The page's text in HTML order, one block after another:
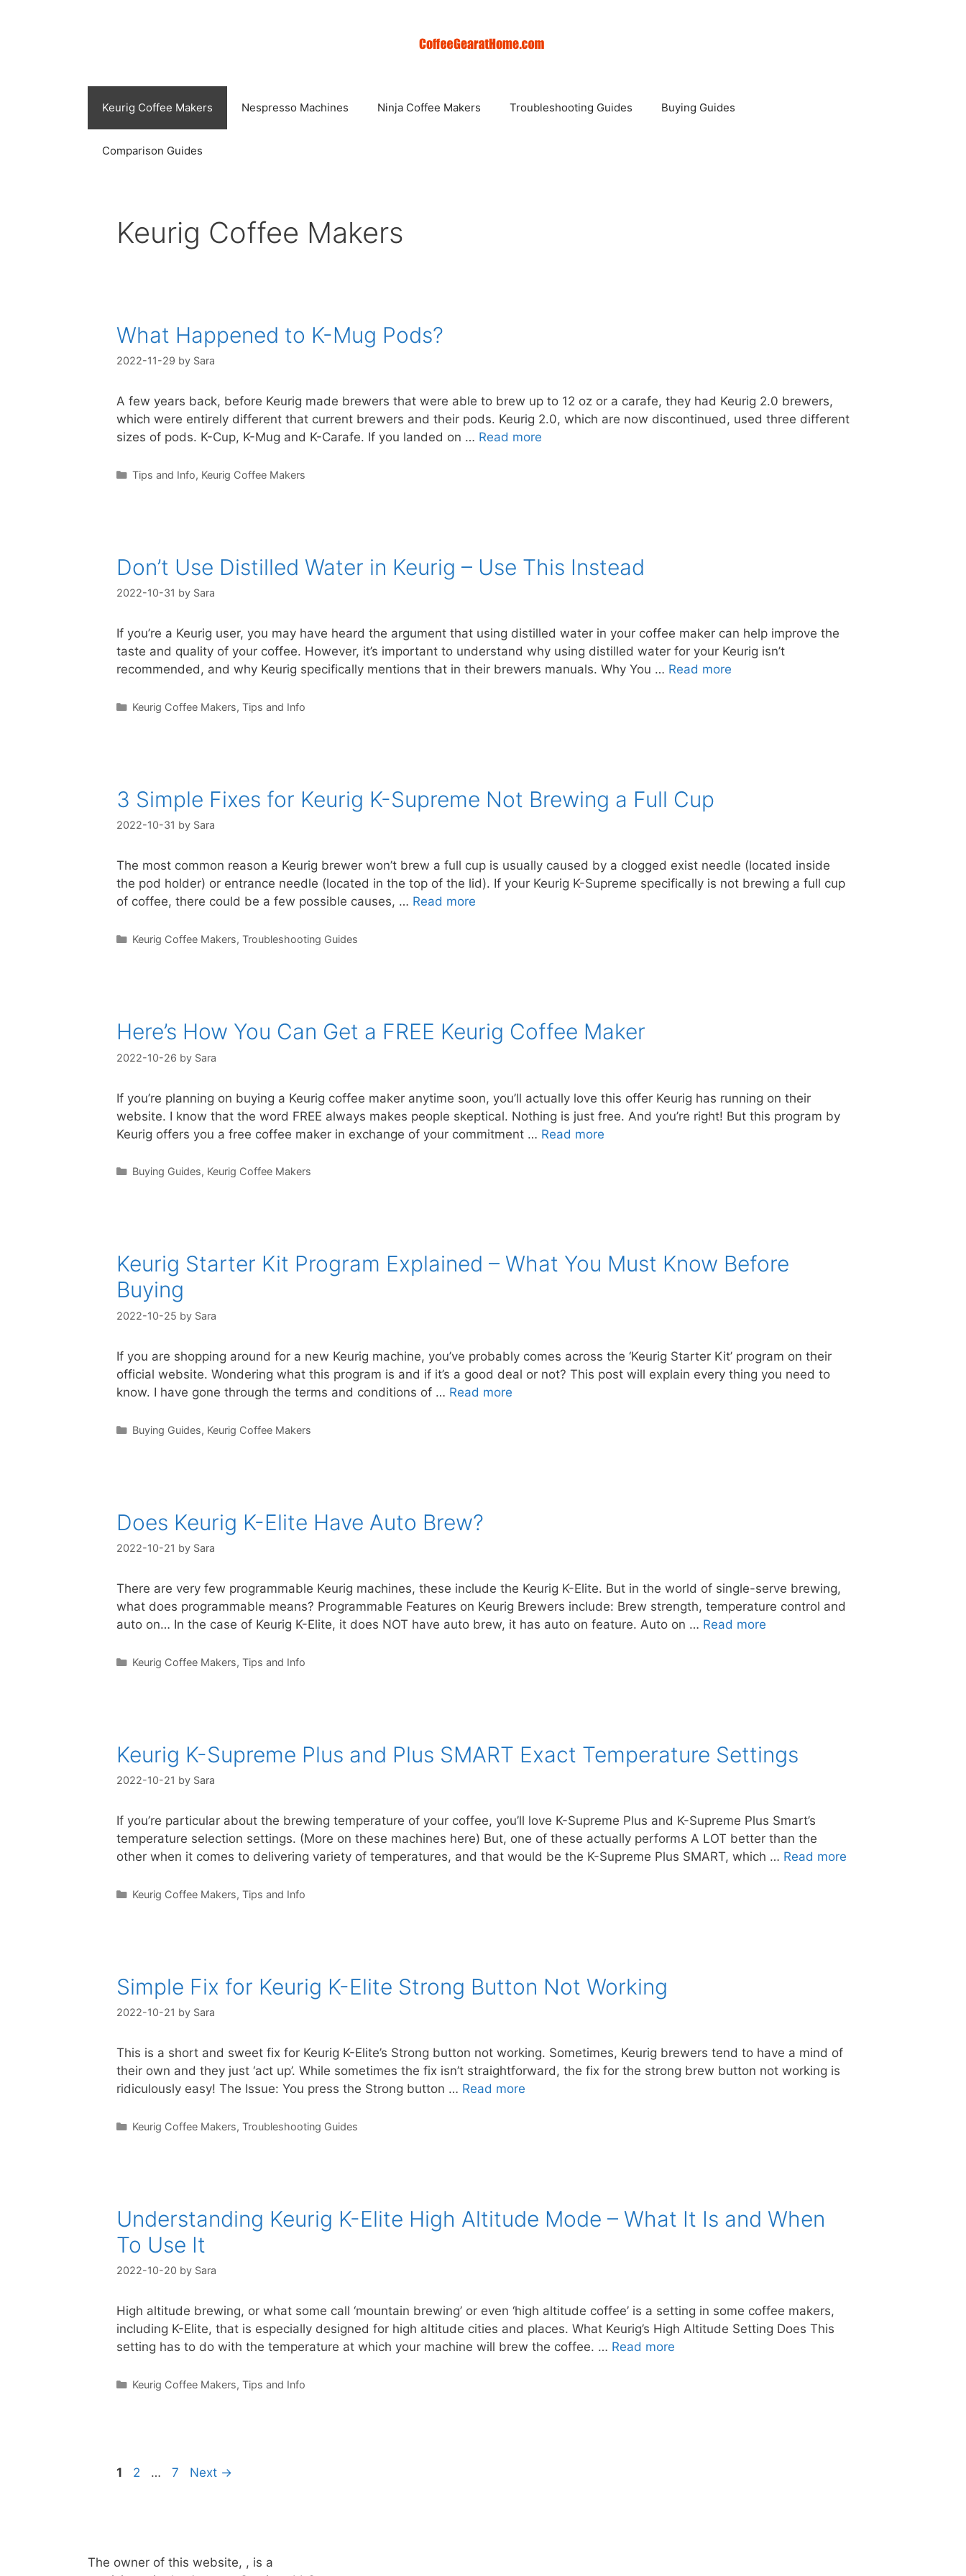
Keurig Coffee Makers Nespresso Machines Ninja Coffee Makers Troubleshooting Guides Buying Guides
Comparison Guides
Keurig Coffee Makers
What Happened to K-Mug Pods?
2022-11-29 by Sara
A few years back, before Keurig made brewers that were able to brew up to 12 oz or a carafe, they had Keurig 2.0 brewers,
which were entirely different that current brewers and their pods. Keurig 2.0, which are now discontinued, used three different
sizes of pods. K-Cup, K-Mug and K-Carafe. If you landed on … Read more
Categories
Tips and Info, Keurig Coffee Makers
Don’t Use Distilled Water in Keurig – Use This Instead
2022-10-31 by Sara
If you’re a Keurig user, you may have heard the argument that using distilled water in your coffee maker can help improve the
taste and quality of your coffee. However, it’s important to understand why using distilled water for your Keurig isn’t
recommended, and why Keurig specifically mentions that in their brewers manuals. Why You … Read more
Categories
Keurig Coffee Makers, Tips and Info
3 Simple Fixes for Keurig K-Supreme Not Brewing a Full Cup
2022-10-31 by Sara
The most common reason a Keurig brewer won’t brew a full cup is usually caused by a clogged exist needle (located inside
the pod holder) or entrance needle (located in the top of the lid). If your Keurig K-Supreme specifically is not brewing a full cup
of coffee, there could be a few possible causes, … Read more
Categories
Keurig Coffee Makers, Troubleshooting Guides
Here’s How You Can Get a FREE Keurig Coffee Maker
2022-10-26 by Sara
If you’re planning on buying a Keurig coffee maker anytime soon, you’ll actually love this offer Keurig has running on their
website. I know that the word FREE always makes people skeptical. Nothing is just free. And you’re right! But this program by
Keurig offers you a free coffee maker in exchange of your commitment … Read more
Categories
Buying Guides, Keurig Coffee Makers
Keurig Starter Kit Program Explained – What You Must Know Before
Buying
2022-10-25 by Sara
If you are shopping around for a new Keurig machine, you’ve probably comes across the ‘Keurig Starter Kit’ program on their
official website. Wondering what this program is and if it’s a good deal or not? This post will explain every thing you need to
know. I have gone through the terms and conditions of … Read more
Categories
Buying Guides, Keurig Coffee Makers
Does Keurig K-Elite Have Auto Brew?
2022-10-21 by Sara
There are very few programmable Keurig machines, these include the Keurig K-Elite. But in the world of single-serve brewing,
what does programmable means? Programmable Features on Keurig Brewers include: Brew strength, temperature control and
auto on… In the case of Keurig K-Elite, it does NOT have auto brew, it has auto on feature. Auto on … Read more
Categories
Keurig Coffee Makers, Tips and Info
Keurig K-Supreme Plus and Plus SMART Exact Temperature Settings
2022-10-21 by Sara
If you’re particular about the brewing temperature of your coffee, you’ll love K-Supreme Plus and K-Supreme Plus Smart’s
temperature selection settings. (More on these machines here) But, one of these actually performs A LOT better than the
other when it comes to delivering variety of temperatures, and that would be the K-Supreme Plus SMART, which … Read more
Categories
Keurig Coffee Makers, Tips and Info
Simple Fix for Keurig K-Elite Strong Button Not Working
2022-10-21 by Sara
This is a short and sweet fix for Keurig K-Elite’s Strong button not working. Sometimes, Keurig brewers tend to have a mind of
their own and they just ‘act up’. While sometimes the fix isn’t straightforward, the fix for the strong brew button not working is
ridiculously easy! The Issue: You press the Strong button … Read more
Categories
Keurig Coffee Makers, Troubleshooting Guides
Understanding Keurig K-Elite High Altitude Mode – What It Is and When
To Use It
2022-10-20 by Sara
High altitude brewing, or what some call ‘mountain brewing’ or even ‘high altitude coffee’ is a setting in some coffee makers,
including K-Elite, that is especially designed for high altitude cities and places. What Keurig’s High Altitude Setting Does This
setting has to do with the temperature at which your machine will brew the coffee. … Read more
Categories
Keurig Coffee Makers, Tips and Info
Page
1 Page
2 … Page
7 Next →
The owner of this website, , is a